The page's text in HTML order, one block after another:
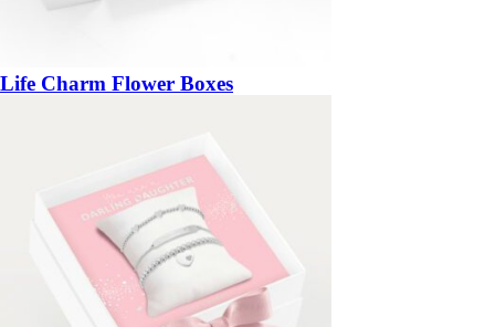
Life Charm Flower Boxes